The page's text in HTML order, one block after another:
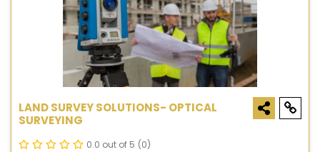
LAND SURVEY SOLUTIONS- OPTICAL
SURVEYING
0.0 out of 5 (0)